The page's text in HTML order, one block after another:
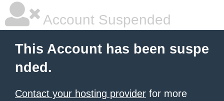
Account Suspended
This Account has been suspe
nded.
Contact your hosting provider for more